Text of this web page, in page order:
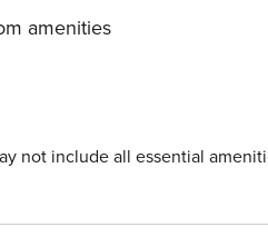
amenities
not include all essential